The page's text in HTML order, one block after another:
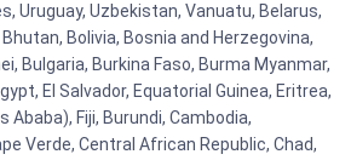
Uruguay, Uzbekistan, Vanuatu, Belarus,
Bolivia, Bosnia and Herzegovina,
Bulgaria, Burkina Faso, Burma Myanmar,
El Salvador, Equatorial Guinea, Eritrea,
Ababa), Fiji, Burundi, Cambodia,
Verde, Central African Republic, Chad,